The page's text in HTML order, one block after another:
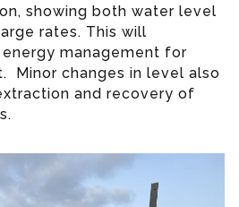
showing both water level
rates. This will
management for
Minor changes in level also
and recovery of